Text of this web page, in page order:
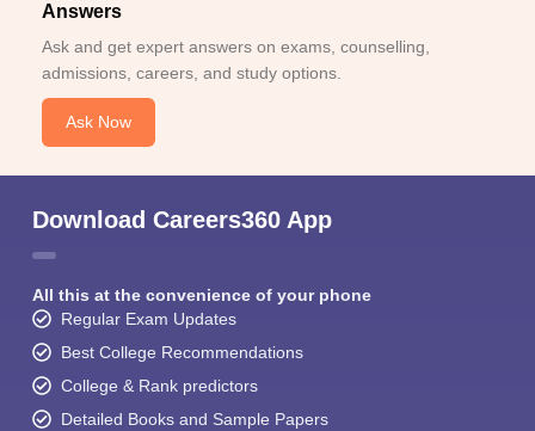
Answers
Ask and get expert answers on exams, counselling,
admissions, careers, and study options.
Ask Now
Download Careers360 App
All this at the convenience of your phone
Regular Exam Updates
Best College Recommendations
College & Rank predictors
Detailed Books and Sample Papers